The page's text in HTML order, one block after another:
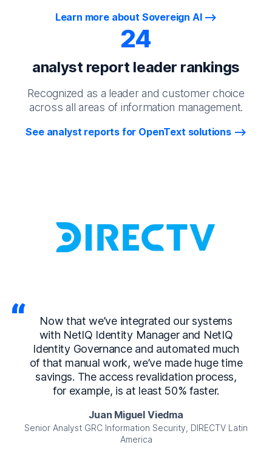
Learn more about Sovereign AI
24
analyst report leader rankings
Recognized as a leader and customer choice
across all areas of information management.
See analyst reports for OpenText solutions
Now that we’ve integrated our systems
with NetIQ Identity Manager and NetIQ
Identity Governance and automated much
of that manual work, we’ve made huge time
savings. The access revalidation process,
for example, is at least 50% faster.
Juan Miguel Viedma
Senior Analyst GRC Information Security, DIRECTV Latin
America